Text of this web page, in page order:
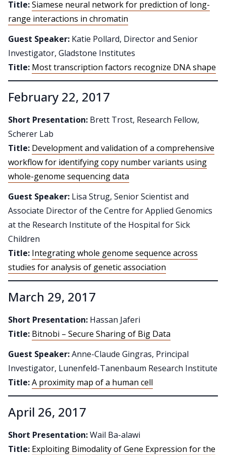
Title:Siamese neural network for prediction of long-
range interactions in chromatin
Guest Speaker: Katie Pollard, Director and Senior
Investigator, Gladstone Institutes
Title: Most transcription factors recognize DNA shape
February 22, 2017
Short Presentation: Brett Trost, Research Fellow,
Scherer Lab
Title: Development and validation of a comprehensive
workflow for identifying copy number variants using
whole-genome sequencing data
Guest Speaker: Lisa Strug, Senior Scientist and
Associate Director of the Centre for Applied Genomics
at the Research Institute of the Hospital for Sick
Children
Title: Integrating whole genome sequence across
studies for analysis of genetic association
March 29, 2017
Short Presentation: Hassan Jaferi
Title: Bitnobi – Secure Sharing of Big Data
Guest Speaker:Anne-Claude Gingras, Principal
Investigator, Lunenfeld-Tanenbaum Research Institute
Title:A proximity map of a human cell
April 26, 2017
Short Presentation:Wail Ba-alawi
Title: Exploiting Bimodality of Gene Expression for the